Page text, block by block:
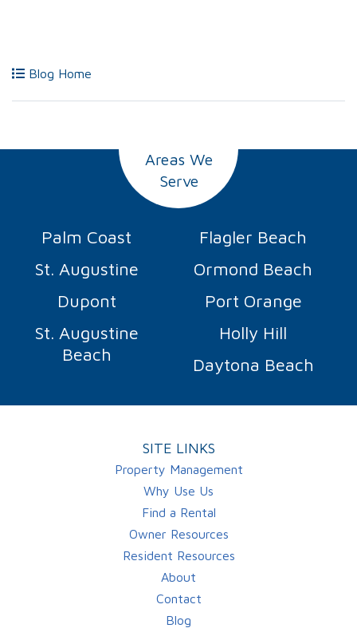
Blog Home
Areas We
Serve
Palm Coast
Flagler Beach
St. Augustine
Ormond Beach
Dupont
Port Orange
St. Augustine
Beach
Holly Hill
Daytona Beach
SITE LINKS
Property Management
Why Use Us
Find a Rental
Owner Resources
Resident Resources
About
Contact
Blog